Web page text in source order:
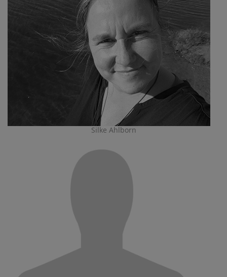
Silke Ahlborn